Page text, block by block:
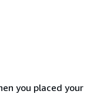
you placed your